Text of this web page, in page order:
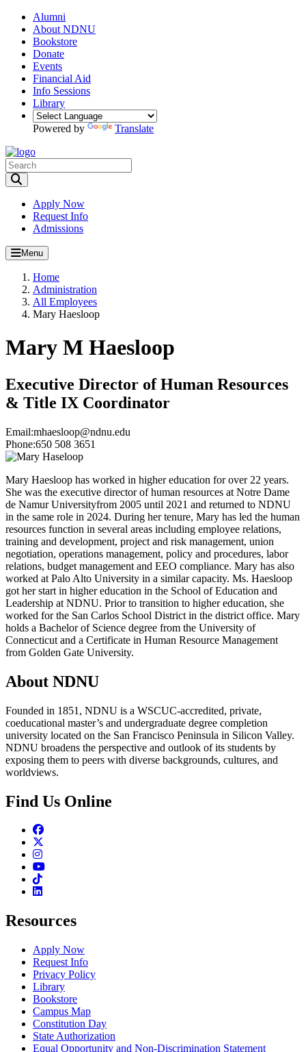
Alumni
About NDNU
Bookstore
Donate
Events
Financial Aid
Info Sessions
Library
Powered by Translate
Apply Now
Request Info
Admissions
Menu
Home
Administration
All Employees
Mary Haesloop
Mary M Haesloop
Executive Director of Human Resources
& Title IX Coordinator
Email:mhaesloop@ndnu.edu
Phone:650 508 3651
Mary Haesloop has worked in higher education for over 22 years.
She was the executive director of human resources at Notre Dame
de Namur Universityfrom 2005 until 2021 and returned to NDNU
in the same role in 2024. During her tenure, Mary has led the human
resources function in several areas including employee relations,
training and development, project and risk management, union
negotiation, operations management, policy and procedures, labor
relations, budget management and EEO compliance. Mary has also
worked at Palo Alto University in a similar capacity. Ms. Haesloop
got her start in higher education in the School of Education and
Leadership at NDNU. Prior to transition to higher education, she
worked for the San Carlos School District in the district office. Mary
holds a Bachelor of Science degree from the University of
Connecticut and a Certificate in Human Resource Management
from Golden Gate University.
About NDNU
Founded in 1851, NDNU is a WSCUC-accredited, private,
coeducational master’s and undergraduate degree completion
university located on the San Francisco Peninsula in Silicon Valley.
NDNU broadens the perspective and outlook of its students by
exposing them to peers with diverse backgrounds, cultures, and
worldviews.
Find Us Online
Facebook
Instagram
Youtube
TikTok
Linkedin
Resources
Apply Now
Request Info
Privacy Policy
Library
Bookstore
Campus Map
Constitution Day
State Authorization
Equal Opportunity and Non-Discrimination Statement